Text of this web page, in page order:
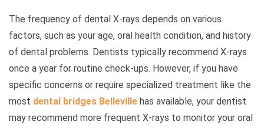
The frequency of dental X-rays depends on various
factors, such as your age, oral health condition, and history
of dental problems. Dentists typically recommend X-rays
once a year for routine check-ups. However, if you have
specific concerns or require specialized treatment like the
most dental bridges Belleville has available, your dentist
may recommend more frequent X-rays to monitor your oral